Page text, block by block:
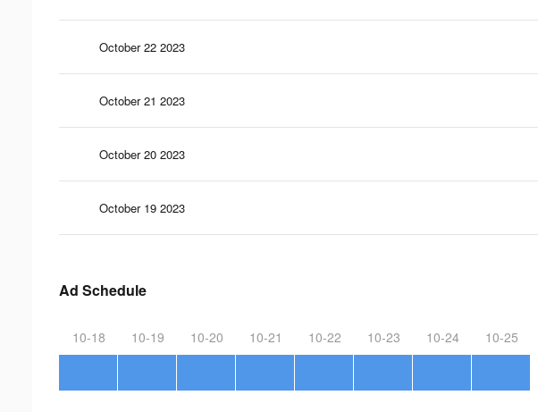
October 22 2023
October 21 2023
October 20 2023
October 19 2023
Ad Schedule
10-18 10-19 10-20 10-21 10-22 10-23 10-24 10-25